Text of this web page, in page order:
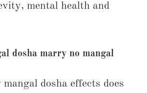
mental health and
dosha marry no mangal
mangal dosha effects does